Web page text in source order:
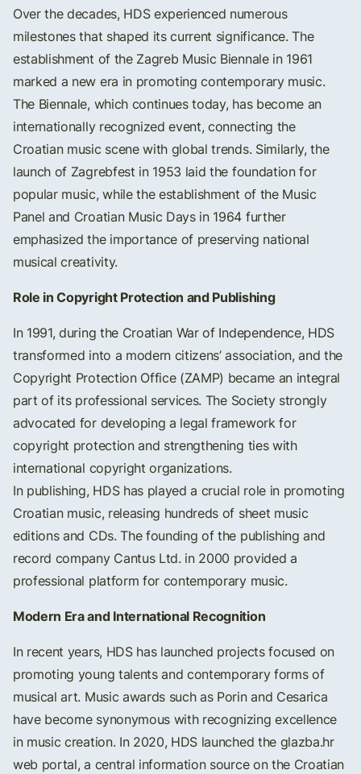
Over the decades, HDS experienced numerous
milestones that shaped its current significance. The
establishment of the Zagreb Music Biennale in 1961
marked a new era in promoting contemporary music.
The Biennale, which continues today, has become an
internationally recognized event, connecting the
Croatian music scene with global trends. Similarly, the
launch of Zagrebfest in 1953 laid the foundation for
popular music, while the establishment of the Music
Panel and Croatian Music Days in 1964 further
emphasized the importance of preserving national
musical creativity.
Role in Copyright Protection and Publishing
In 1991, during the Croatian War of Independence, HDS
transformed into a modern citizens’ association, and the
Copyright Protection Office (ZAMP) became an integral
part of its professional services. The Society strongly
advocated for developing a legal framework for
copyright protection and strengthening ties with
international copyright organizations.
In publishing, HDS has played a crucial role in promoting
Croatian music, releasing hundreds of sheet music
editions and CDs. The founding of the publishing and
record company Cantus Ltd. in 2000 provided a
professional platform for contemporary music.
Modern Era and International Recognition
In recent years, HDS has launched projects focused on
promoting young talents and contemporary forms of
musical art. Music awards such as Porin and Cesarica
have become synonymous with recognizing excellence
in music creation. In 2020, HDS launched the glazba.hr
web portal, a central information source on the Croatian